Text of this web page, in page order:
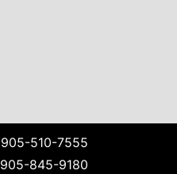
905-510-7555
905-845-9180